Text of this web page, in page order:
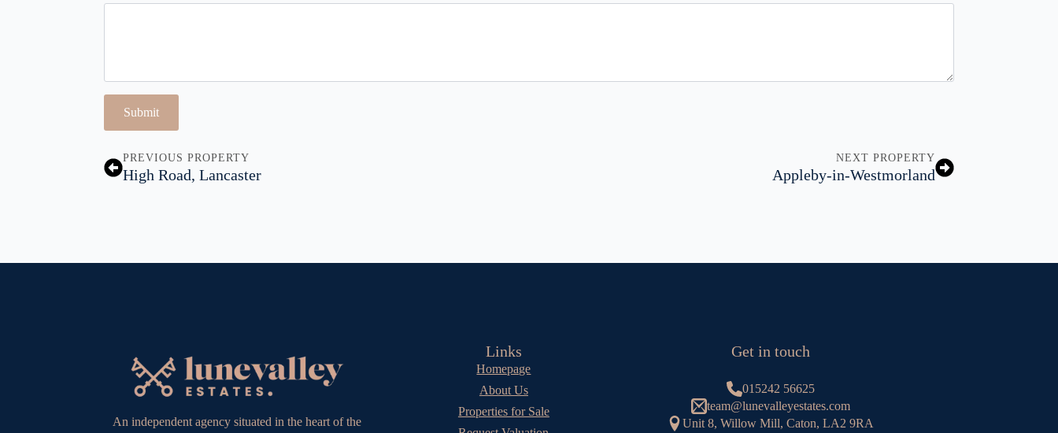
Submit
PREVIOUS PROPERTY
High Road, Lancaster
NEXT PROPERTY
Appleby-in-Westmorland
An independent agency situated in the heart of the
Links
Homepage
About Us
Properties for Sale
Get in touch
015242 56625
team@lunevalleyestates.com
Unit 8, Willow Mill, Caton, LA2 9RA